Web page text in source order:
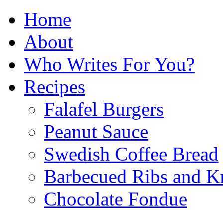
Home
About
Who Writes For You?
Recipes
Falafel Burgers
Peanut Sauce
Swedish Coffee Bread
Barbecued Ribs and
Chocolate Fondue